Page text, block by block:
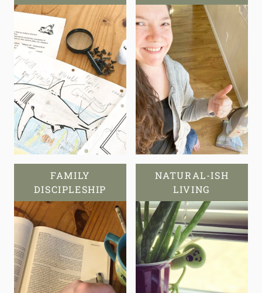
FAMILY
DISCIPLESHIP
NATURAL-ISH
LIVING